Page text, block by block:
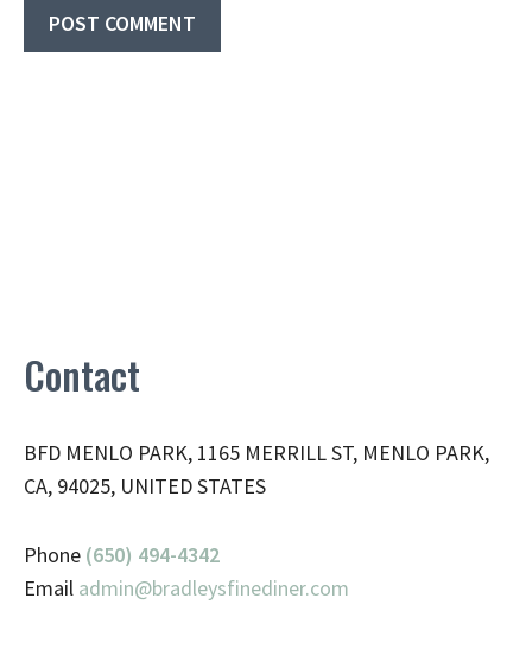
Contact
BFD MENLO PARK, 1165 MERRILL ST, MENLO PARK,
CA, 94025, UNITED STATES
Phone (650) 494-4342
Email admin@bradleysfinediner.com